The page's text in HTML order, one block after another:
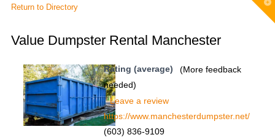
Return to Directory
Value Dumpster Rental Manchester
Rating (average)
(More feedback
needed)
Leave a review
https://www.manchesterdumpster.net/
(603) 836-9109